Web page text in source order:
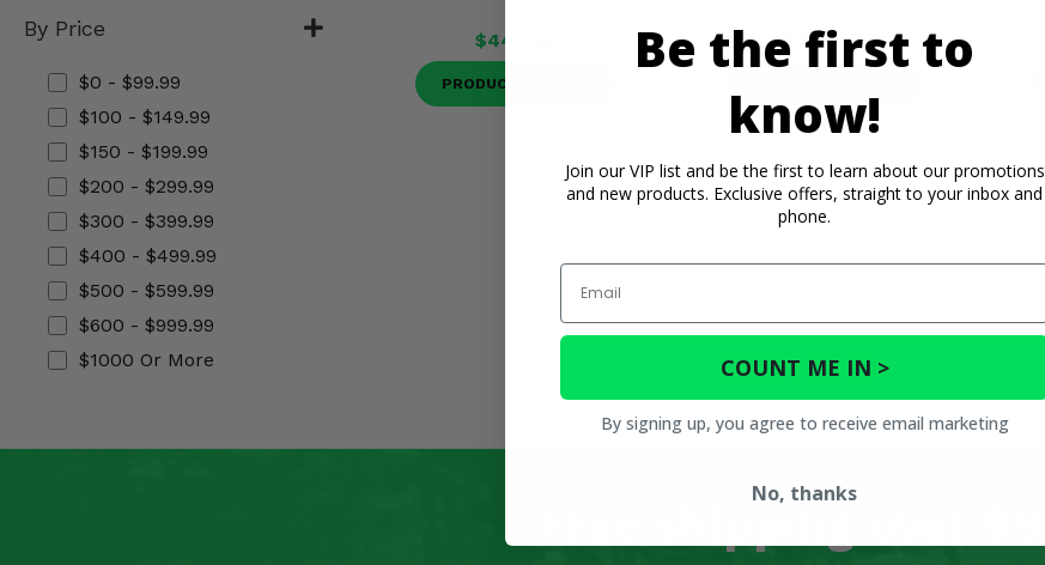
By Price
$0 - $99.99
$100 - $149.99
$150 - $199.99
$200 - $299.99
$300 - $399.99
$400 - $499.99
$500 - $599.99
$600 - $999.99
$1000 Or More
$449.95
PRODUCT DETAILS
$574.99
Be the first to
know!
Join our VIP list and be the first to learn about our promotions
and new products. Exclusive offers, straight to your inbox and
phone.
Email
COUNT ME IN >
By signing up, you agree to receive email marketing
No, thanks